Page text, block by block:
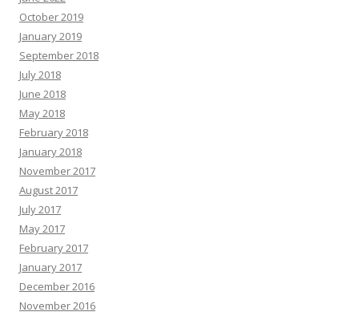
October 2019
January 2019
September 2018
July 2018
June 2018
May 2018
February 2018
January 2018
November 2017
August 2017
July 2017
May 2017
February 2017
January 2017
December 2016
November 2016